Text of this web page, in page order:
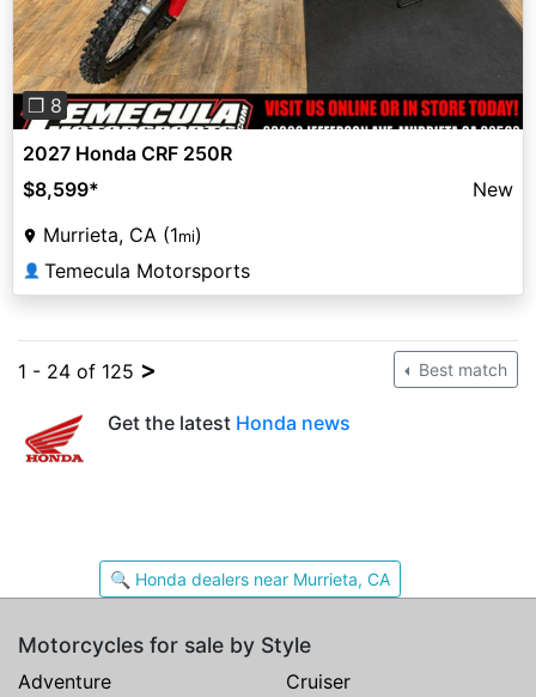
❐ 8
2027 Honda CRF 250R
$8,599*
New
Murrieta, CA (1mi)
👤 Temecula Motorsports
1 - 24 of 125 > Best match
Get the latest Honda news
🔍 Honda dealers near Murrieta, CA
Motorcycles for sale by Style
Adventure
Cruiser